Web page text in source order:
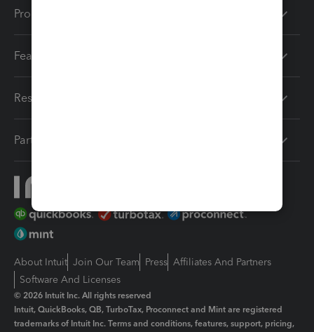
Products
Features
Resources
Partners
About Intuit Join Our Team Press Affiliates And Partners
Software And Licenses
© 2026 Intuit Inc. All rights reserved
Intuit, QuickBooks, QB, TurboTax, Proconnect and Mint are registered
trademarks of Intuit Inc. Terms and conditions, features, support, pricing,